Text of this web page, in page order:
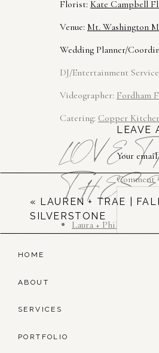
Florist: Kate Campbell
Venue: Mt. Washington
Wedding Planner/
DJ/Entertainment
Videographer: Fordham
Catering: Copper
LOVE
Laura + Phil | White
LEAVE
Your
Comment
« LAUREN + TRAE |
SILVERSTONE
PORTFOLIO
SERVICES
ABOUT
HOME